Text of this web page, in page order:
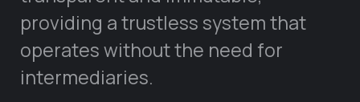
providing a trustless system that
operates without the need for
intermediaries.